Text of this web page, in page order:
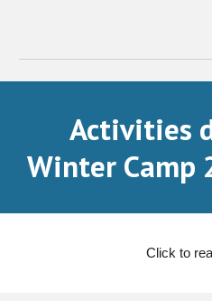
Activities
Winter Camp
Click to